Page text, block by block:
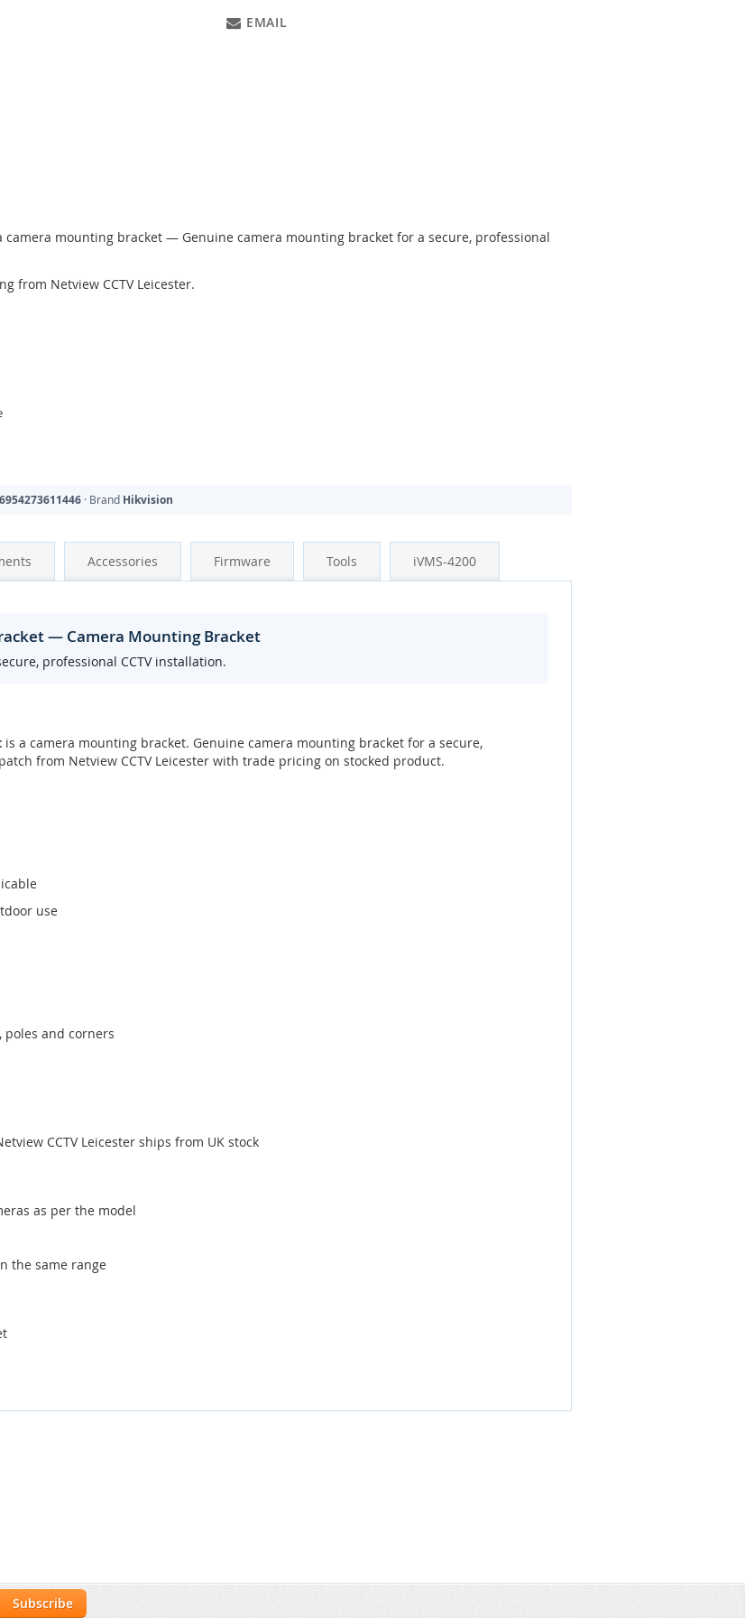
EMAIL
camera mounting bracket — Genuine camera mounting bracket for a secure, professional
from Netview CCTV Leicester.
6954273611446 · Brand Hikvision
Accessories Firmware Tools iVMS-4200
— Camera Mounting Bracket
professional CCTV installation.
is a camera mounting bracket. Genuine camera mounting bracket for a secure,
from Netview CCTV Leicester with trade pricing on stocked product.
use
poles and corners
CCTV Leicester ships from UK stock
as per the model
the same range
Subscribe